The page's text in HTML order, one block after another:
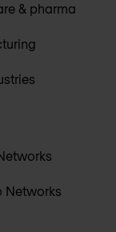
& pharma
Networks